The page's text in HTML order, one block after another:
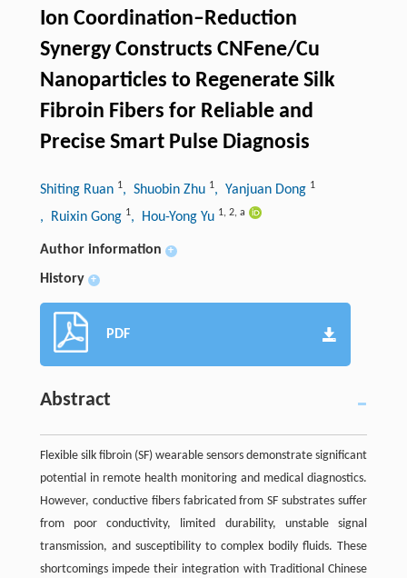
Ion Coordination–Reduction
Synergy Constructs CNFene/Cu
Nanoparticles to Regenerate Silk
Fibroin Fibers for Reliable and
Precise Smart Pulse Diagnosis
Shiting Ruan 1, Shuobin Zhu 1, Yanjuan Dong 1
, Ruixin Gong 1, Hou-Yong Yu 1, 2, a
Author information +
History +
PDF
Abstract
Flexible silk fibroin (SF) wearable sensors demonstrate significant
potential in remote health monitoring and medical diagnostics.
However, conductive fibers fabricated from SF substrates suffer
from poor conductivity, limited durability, unstable signal
transmission, and susceptibility to complex bodily fluids. These
shortcomings impede their integration with Traditional Chinese